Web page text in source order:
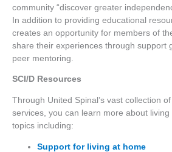
community “discover greater
In addition to providing educational
creates an opportunity for members of
share their experiences through support
peer mentoring.
SCI/D Resources
Through United Spinal’s vast collection
services, you can learn more about living
topics including:
Support for living at home